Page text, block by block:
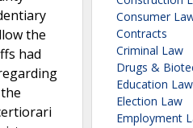
the
had
Consumer
Contracts
Criminal Law
Drugs &
Education Law
Election Law
Employment